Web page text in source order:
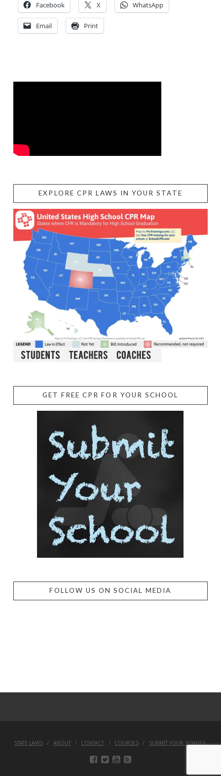
Facebook X WhatsApp
Email Print
EXPLORE CPR LAWS IN YOUR STATE
GET FREE CPR FOR YOUR SCHOOL
FOLLOW US ON SOCIAL MEDIA
STATE LAWS ABOUT CONTACT COURSES SUBMIT YOUR SCHOOL